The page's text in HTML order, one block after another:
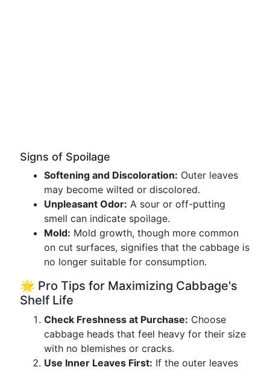
Signs of Spoilage
Softening and Discoloration: Outer leaves
may become wilted or discolored.
Unpleasant Odor: A sour or off-putting
smell can indicate spoilage.
Mold: Mold growth, though more common
on cut surfaces, signifies that the cabbage is
no longer suitable for consumption.
🌟 Pro Tips for Maximizing Cabbage's
Shelf Life
Check Freshness at Purchase: Choose
cabbage heads that feel heavy for their size
with no blemishes or cracks.
Use Inner Leaves First: If the outer leaves